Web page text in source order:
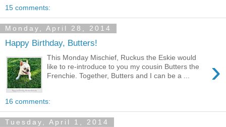
15 comments:
Monday, April 28, 2014
Happy Birthday, Butters!
›
This Monday Mischief, Ruckus the Eskie would
like to re-introduce to you my cousin Butters the
Frenchie. Together, Butters and I can be a ...
16 comments:
Tuesday, April 1, 2014